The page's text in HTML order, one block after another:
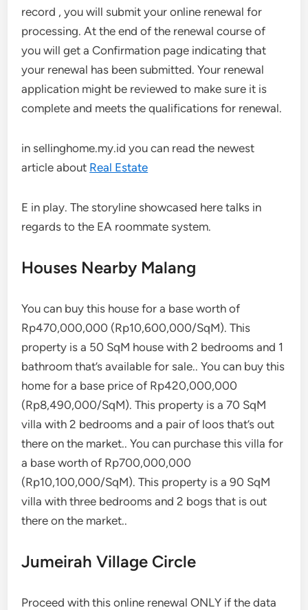
record , you will submit your online renewal for
processing. At the end of the renewal course of
you will get a Confirmation page indicating that
your renewal has been submitted. Your renewal
application might be reviewed to make sure it is
complete and meets the qualifications for renewal.
in sellinghome.my.id you can read the newest
article about Real Estate
E in play. The storyline showcased here talks in
regards to the EA roommate system.
Houses Nearby Malang
You can buy this house for a base worth of
Rp470,000,000 (Rp10,600,000/SqM). This
property is a 50 SqM house with 2 bedrooms and 1
bathroom that’s available for sale.. You can buy this
home for a base price of Rp420,000,000
(Rp8,490,000/SqM). This property is a 70 SqM
villa with 2 bedrooms and a pair of loos that’s out
there on the market.. You can purchase this villa for
a base worth of Rp700,000,000
(Rp10,100,000/SqM). This property is a 90 SqM
villa with three bedrooms and 2 bogs that is out
there on the market..
Jumeirah Village Circle
Proceed with this online renewal ONLY if the data